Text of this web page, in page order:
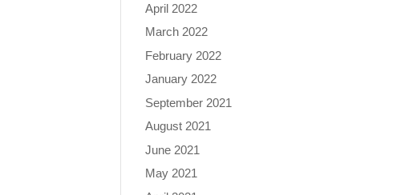
April 2022
March 2022
February 2022
January 2022
September 2021
August 2021
June 2021
May 2021